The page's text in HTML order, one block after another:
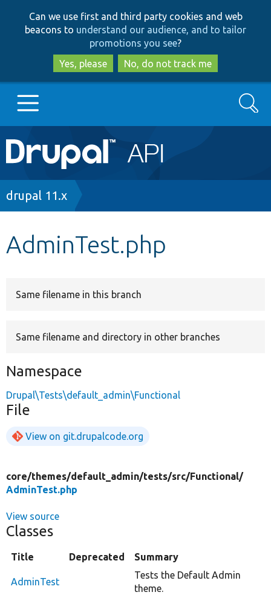
to
main
content
to
search
Can we use first and third party cookies and web
beacons to understand our audience, and to tailor
promotions you see?
Yes, please
No, do not track me
Main
navigation
Go to Drupal.org
Search
Breadcrumb
drupal 11.x
AdminTest.php
Same filename in this branch
Same filename and directory in other branches
Namespace
Drupal\Tests\default_admin\Functional
File
View on git.drupalcode.org
core/themes/default_admin/tests/src/Functional/
AdminTest.php
View source
Classes
Title Deprecated Summary
AdminTest
Tests the Default Admin
theme.